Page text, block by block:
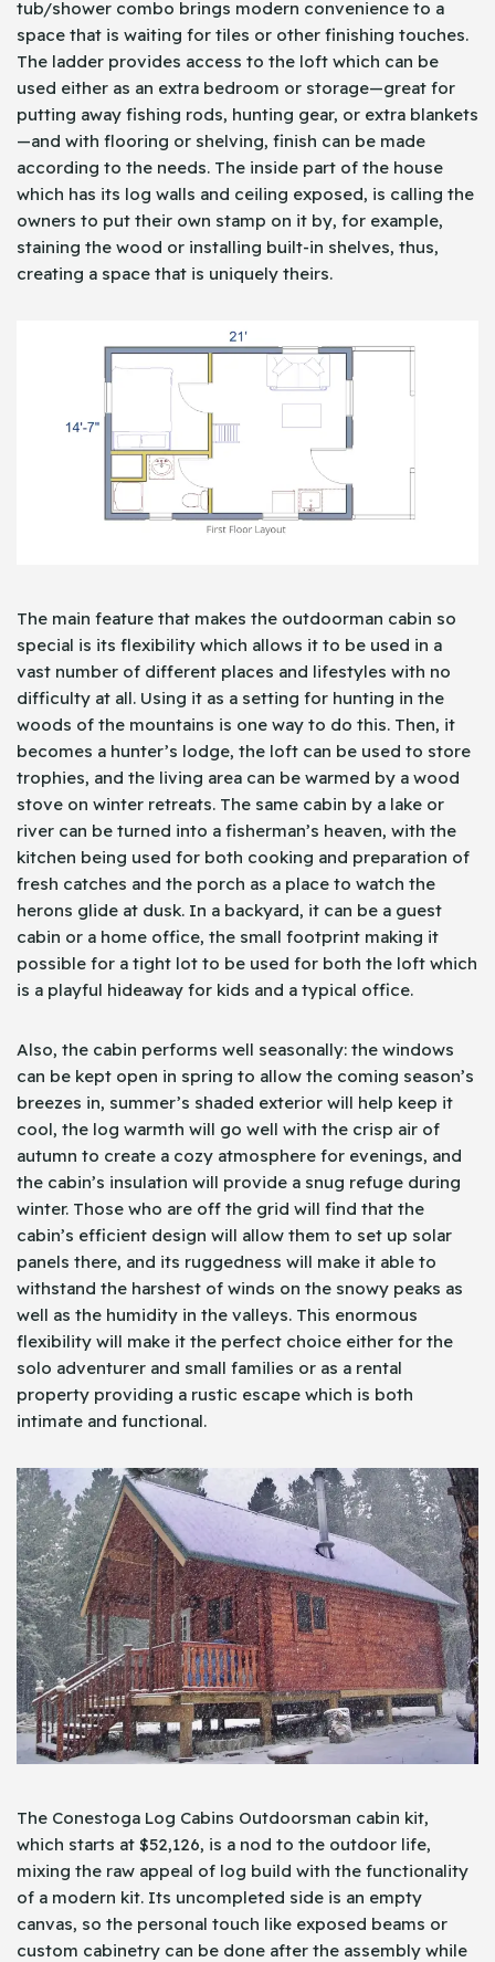
tub/shower combo brings modern convenience to a
space that is waiting for tiles or other finishing touches.
The ladder provides access to the loft which can be
used either as an extra bedroom or storage—great for
putting away fishing rods, hunting gear, or extra blankets
—and with flooring or shelving, finish can be made
according to the needs. The inside part of the house
which has its log walls and ceiling exposed, is calling the
owners to put their own stamp on it by, for example,
staining the wood or installing built-in shelves, thus,
creating a space that is uniquely theirs.
The main feature that makes the outdoorman cabin so
special is its flexibility which allows it to be used in a
vast number of different places and lifestyles with no
difficulty at all. Using it as a setting for hunting in the
woods of the mountains is one way to do this. Then, it
becomes a hunter’s lodge, the loft can be used to store
trophies, and the living area can be warmed by a wood
stove on winter retreats. The same cabin by a lake or
river can be turned into a fisherman’s heaven, with the
kitchen being used for both cooking and preparation of
fresh catches and the porch as a place to watch the
herons glide at dusk. In a backyard, it can be a guest
cabin or a home office, the small footprint making it
possible for a tight lot to be used for both the loft which
is a playful hideaway for kids and a typical office.
Also, the cabin performs well seasonally: the windows
can be kept open in spring to allow the coming season’s
breezes in, summer’s shaded exterior will help keep it
cool, the log warmth will go well with the crisp air of
autumn to create a cozy atmosphere for evenings, and
the cabin’s insulation will provide a snug refuge during
winter. Those who are off the grid will find that the
cabin’s efficient design will allow them to set up solar
panels there, and its ruggedness will make it able to
withstand the harshest of winds on the snowy peaks as
well as the humidity in the valleys. This enormous
flexibility will make it the perfect choice either for the
solo adventurer and small families or as a rental
property providing a rustic escape which is both
intimate and functional.
The Conestoga Log Cabins Outdoorsman cabin kit,
which starts at $52,126, is a nod to the outdoor life,
mixing the raw appeal of log build with the functionality
of a modern kit. Its uncompleted side is an empty
canvas, so the personal touch like exposed beams or
custom cabinetry can be done after the assembly while